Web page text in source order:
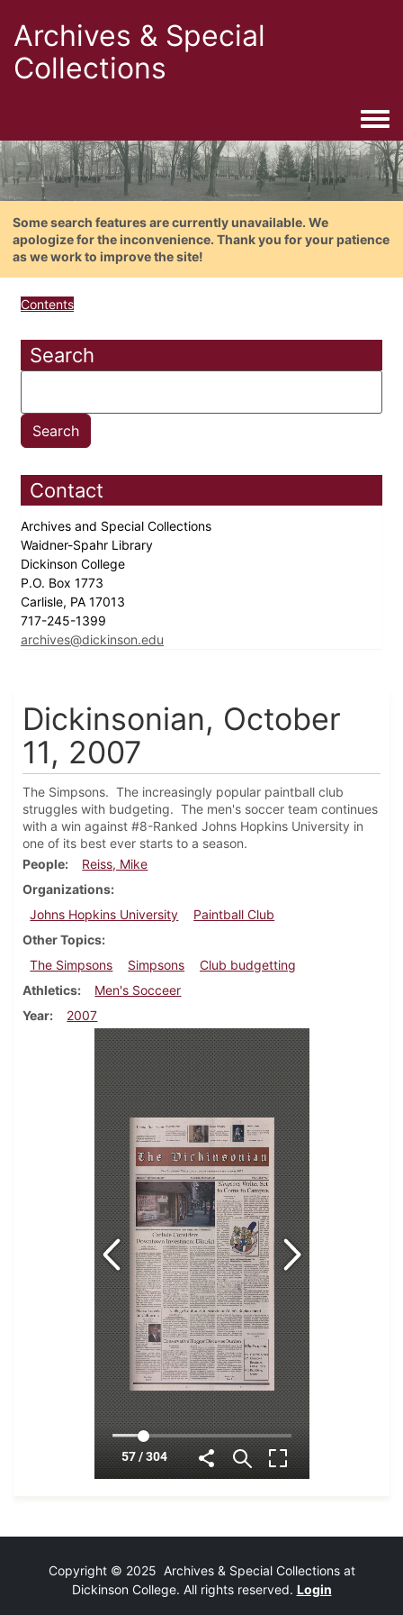
Archives & Special
Collections
Some search features are currently unavailable. We
apologize for the inconvenience. Thank you for your patience
as we work to improve the site!
Contents
Search
Contact
Archives and Special Collections
Waidner-Spahr Library
Dickinson College
P.O. Box 1773
Carlisle, PA 17013
717-245-1399
archives@dickinson.edu
Dickinsonian, October
11, 2007
The Simpsons. The increasingly popular paintball club
struggles with budgeting. The men's soccer team continues
with a win against #8-Ranked Johns Hopkins University in
one of its best ever starts to a season.
People
Reiss, Mike
Organizations
Johns Hopkins University
Paintball Club
Other Topics
The Simpsons
Simpsons
Club budgetting
Athletics
Men's Socceer
Year
2007
Copyright © 2025 Archives & Special Collections at
Dickinson College. All rights reserved. Login